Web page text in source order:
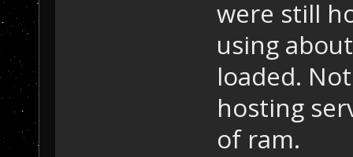
were still
using
loaded.
hosting
of ram.